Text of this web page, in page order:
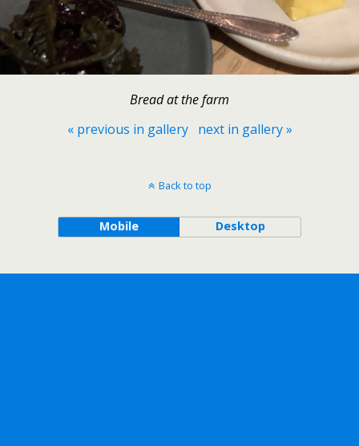
Bread at the farm
« previous in gallery
next in gallery »
Back to top
Mobile Desktop